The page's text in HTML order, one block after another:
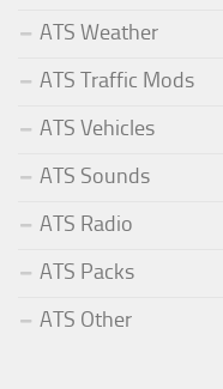
ATS Weather
ATS Traffic Mods
ATS Vehicles
ATS Sounds
ATS Radio
ATS Packs
ATS Other